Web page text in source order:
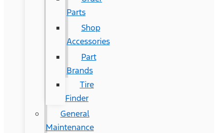
Parts
Shop
Accessories
Part
Brands
Tire
Finder
General
Maintenance